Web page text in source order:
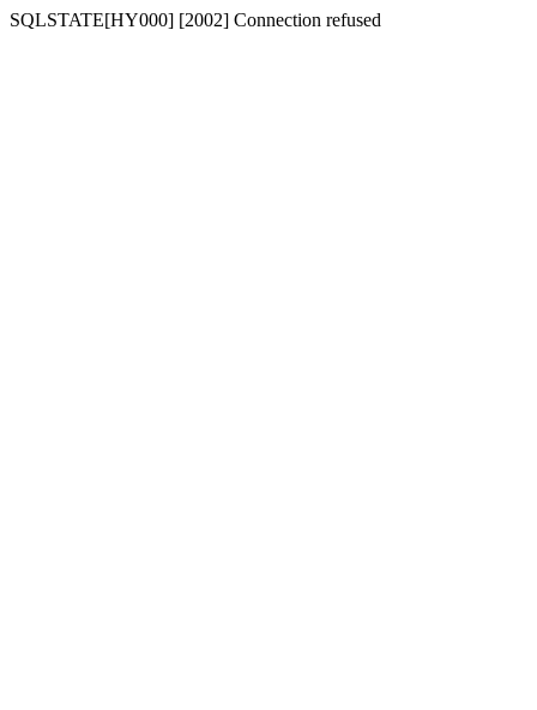
SQLSTATE[HY000] [2002] Connection refused